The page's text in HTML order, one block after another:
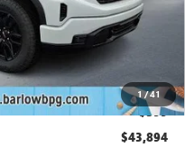
1/41
-$3,500
-$3,500
-$1,750
+$399
$43,894